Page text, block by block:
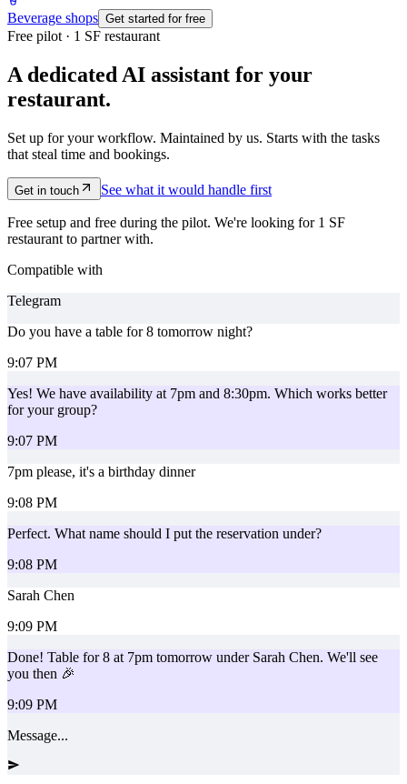
Beverage shops Get started for free
Free pilot · 1 SF restaurant
A dedicated AI assistant for your
restaurant.
Set up for your workflow. Maintained by us. Starts with the tasks
that steal time and bookings.
Get in touch See what it would handle first
Free setup and free during the pilot. We're looking for 1 SF
restaurant to partner with.
Compatible with
Telegram
Do you have a table for 8 tomorrow night?
9:07 PM
Yes! We have availability at 7pm and 8:30pm. Which works better
for your group?
9:07 PM
7pm please, it's a birthday dinner
9:08 PM
Perfect. What name should I put the reservation under?
9:08 PM
Sarah Chen
9:09 PM
Done! Table for 8 at 7pm tomorrow under Sarah Chen. We'll see
you then 🎉
9:09 PM
Message...